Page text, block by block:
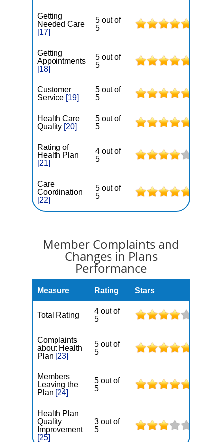
Getting
Needed Care
[17]
5 out of
5
Getting
Appointments
[18]
5 out of
5
Customer
Service [19]
5 out of
5
Health Care
Quality [20]
5 out of
5
Rating of
Health Plan
[21]
4 out of
5
Care
Coordination
[22]
5 out of
5
Member Complaints and
Changes in Plans
Performance
Measure Rating Stars
Total Rating
4 out of
5
Complaints
about Health
Plan [23]
5 out of
5
Members
Leaving the
Plan [24]
5 out of
5
Health Plan
Quality
Improvement
[25]
3 out of
5